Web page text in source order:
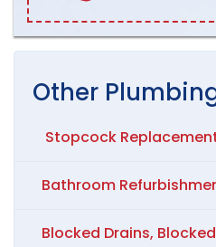
Other
Stopcock
Bathroom
Blocked Drains,